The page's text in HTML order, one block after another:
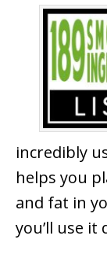
incredibly
helps you
and fat in
you’ll use it